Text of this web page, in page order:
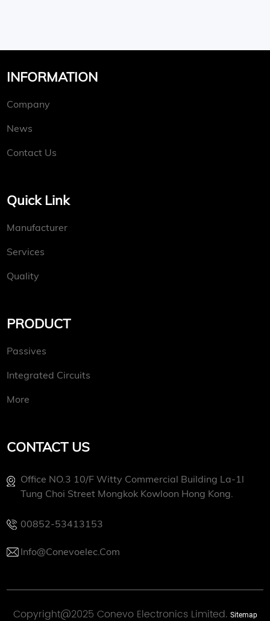
INFORMATION
Company
News
Contact Us
Quick Link
Manufacturer
Services
Quality
PRODUCT
Passives
Integrated Circuits
More
CONTACT US
Office NO.3 10/f Witty Commercial Building La-1l
Tung Choi Street Mongkok Kowloon Hong Kong.
00852-53413153
Info@conevoelec.com
Copyright@2025 Conevo Electronics Limited. Sitemap